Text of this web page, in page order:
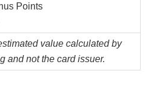
Points
value calculated by
and not the card issuer.